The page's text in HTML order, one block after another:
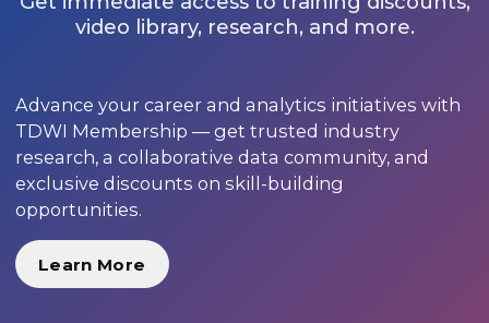
video library, research, and more.
Advance your career and analytics initiatives with
TDWI Membership — get trusted industry
research, a collaborative data community, and
exclusive discounts on skill-building
opportunities.
Learn More